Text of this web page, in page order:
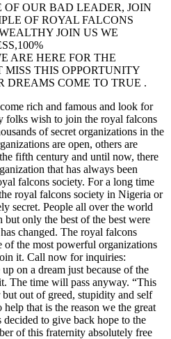
OUR BAD LEADER, JOIN
OF ROYAL FALCONS
JOIN US WE
ARE HERE FOR THE
MISS THIS OPPORTUNITY
DREAMS COME TO TRUE .
rich and famous and look for
folks wish to join the royal falcons
of secret organizations in the
are open, others are
fifth century and until now, there
that has always been
falcons society. For a long time
royal falcons society in Nigeria or
secret. People all over the world
only the best of the best were
changed. The royal falcons
of the most powerful organizations
it. Call now for inquiries:
on a dream just because of the
The time will pass anyway. “This
out of greed, stupidity and self
that is the reason we the great
to give back hope to the
of this fraternity absolutely free